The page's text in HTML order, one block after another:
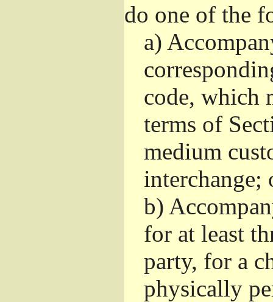
do one of the
a)
code, which
terms of
medium
interchange;
b)
for at least
party, for a
physically